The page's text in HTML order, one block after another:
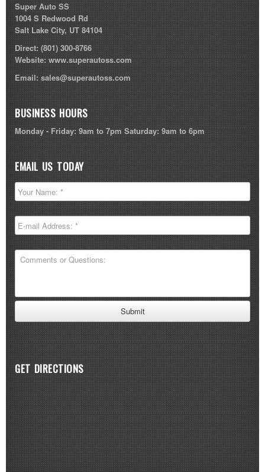
Super Auto SS
1004 S Redwood Rd
Salt Lake City, UT 84104
Direct:(801) 300-8766
Website:www.superautoss.com
Email: sales@superautoss.com
BUSINESS HOURS
Monday - Friday: 9am to 7pm Saturday: 9am to 6pm
EMAIL US TODAY
GET DIRECTIONS